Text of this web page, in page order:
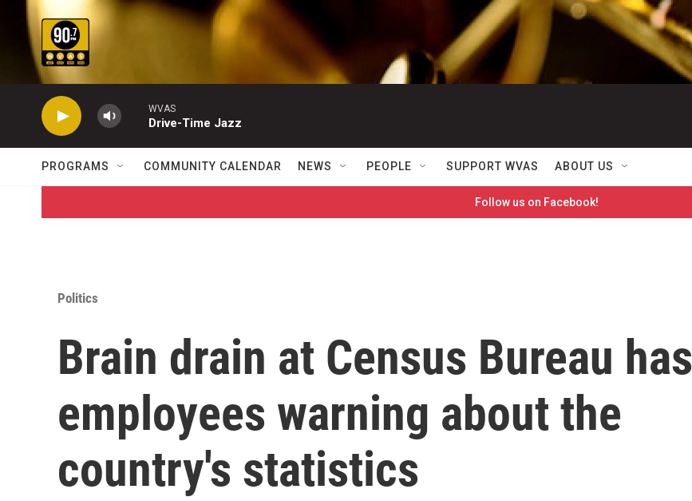
Skip to main content
WVAS
Drive-Time Jazz
PROGRAMS COMMUNITY CALENDAR NEWS PEOPLE SUPPORT WVAS ABOUT US
Follow us on Facebook!
Politics
Brain drain at Census Bureau has
employees warning about the
country's statistics